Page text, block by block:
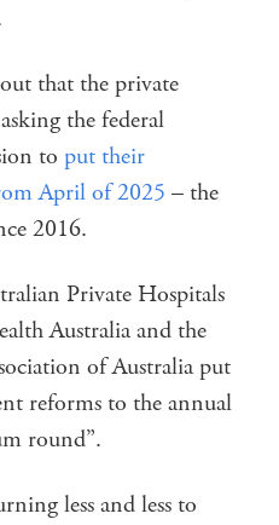
that the private
the federal
to put their
April of 2025 – the
2016.
Private Hospitals
Australia and the
of Australia put
reforms to the annual
round”.
less and less to